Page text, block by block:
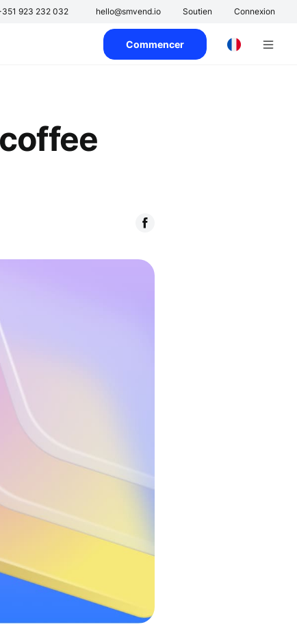
923 232 032 hello@smvend.io Soutien Connexion
Commencer